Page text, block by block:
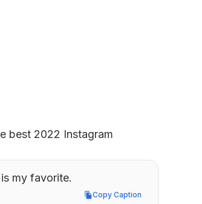
best 2022 Instagram
my favorite.
Copy Caption
Copy Caption